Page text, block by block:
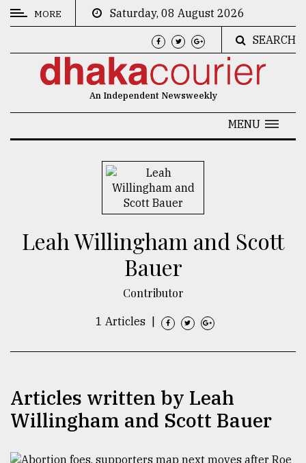
CATEGORIES
Nature
MORE
Saturday, 08 August 2026
SEARCH
An Independent Newsweekly
MENU
Leah Willingham and Scott
Bauer
Contributor
1 Articles
Articles written by Leah
Willingham and Scott Bauer